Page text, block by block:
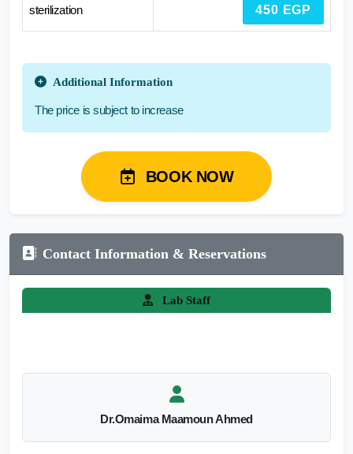
sterilization 450 EGP
Additional Information
The price is subject to increase
BOOK NOW
Contact Information & Reservations
Lab Staff
Dr.Omaima Maamoun Ahmed